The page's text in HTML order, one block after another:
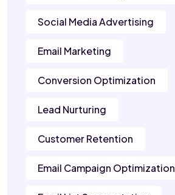
Social Media Advertising
Email Marketing
Conversion Optimization
Lead Nurturing
Customer Retention
Email Campaign Optimization